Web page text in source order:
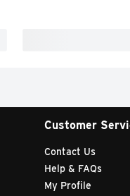
Customer
Contact Us
Help & FAQs
My Profile